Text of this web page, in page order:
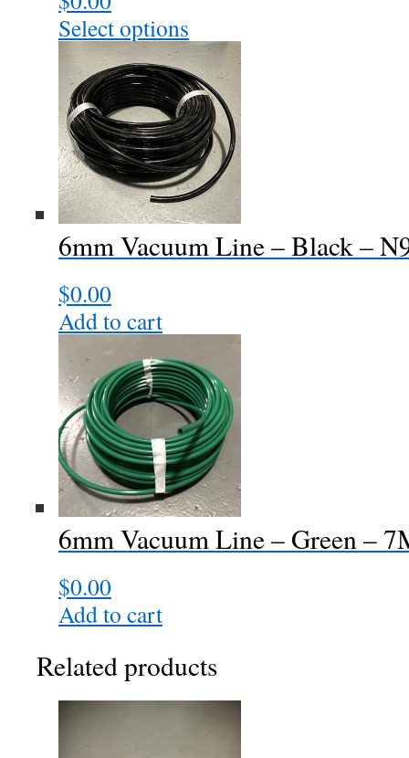
Select options
product
has
multiple
variants.
The
options
may
be
chosen
on
the
6mm Vacuum Line – Black –
$0.00
Add to cart
6mm Vacuum Line – Green –
$0.00
Add to cart
Related products